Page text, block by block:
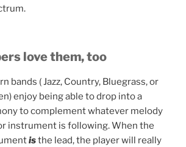
love them, too
bands ( Jazz, Country, Bluegrass, or
enjoy being able to drop into a
to complement whatever melody
instrument is following. When the
isthe lead, the player will really